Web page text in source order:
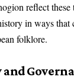
reflect
in ways that
folklore.
and